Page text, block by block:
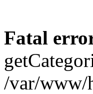
Fatal
/var/www/